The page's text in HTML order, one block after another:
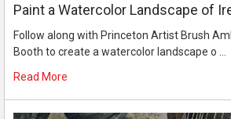
Paint a Watercolor Landscape of
Follow along with Princeton Artist Brush
Booth to create a watercolor landscape o …
Read More